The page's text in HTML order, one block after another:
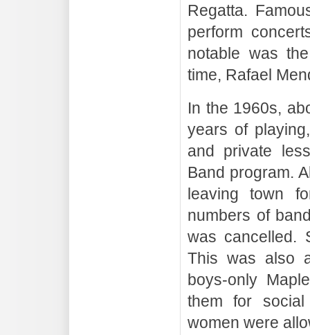
Regatta.
perform
notable was
time, Rafael
In the 1960s,
years of
and private
Band program.
leaving town
numbers of
was cancelled.
This was also
boys-only
them for
women were